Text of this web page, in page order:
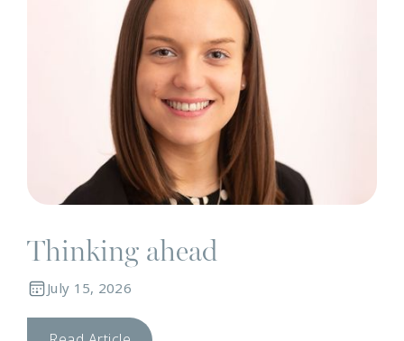
Thinking ahead
July 15, 2026